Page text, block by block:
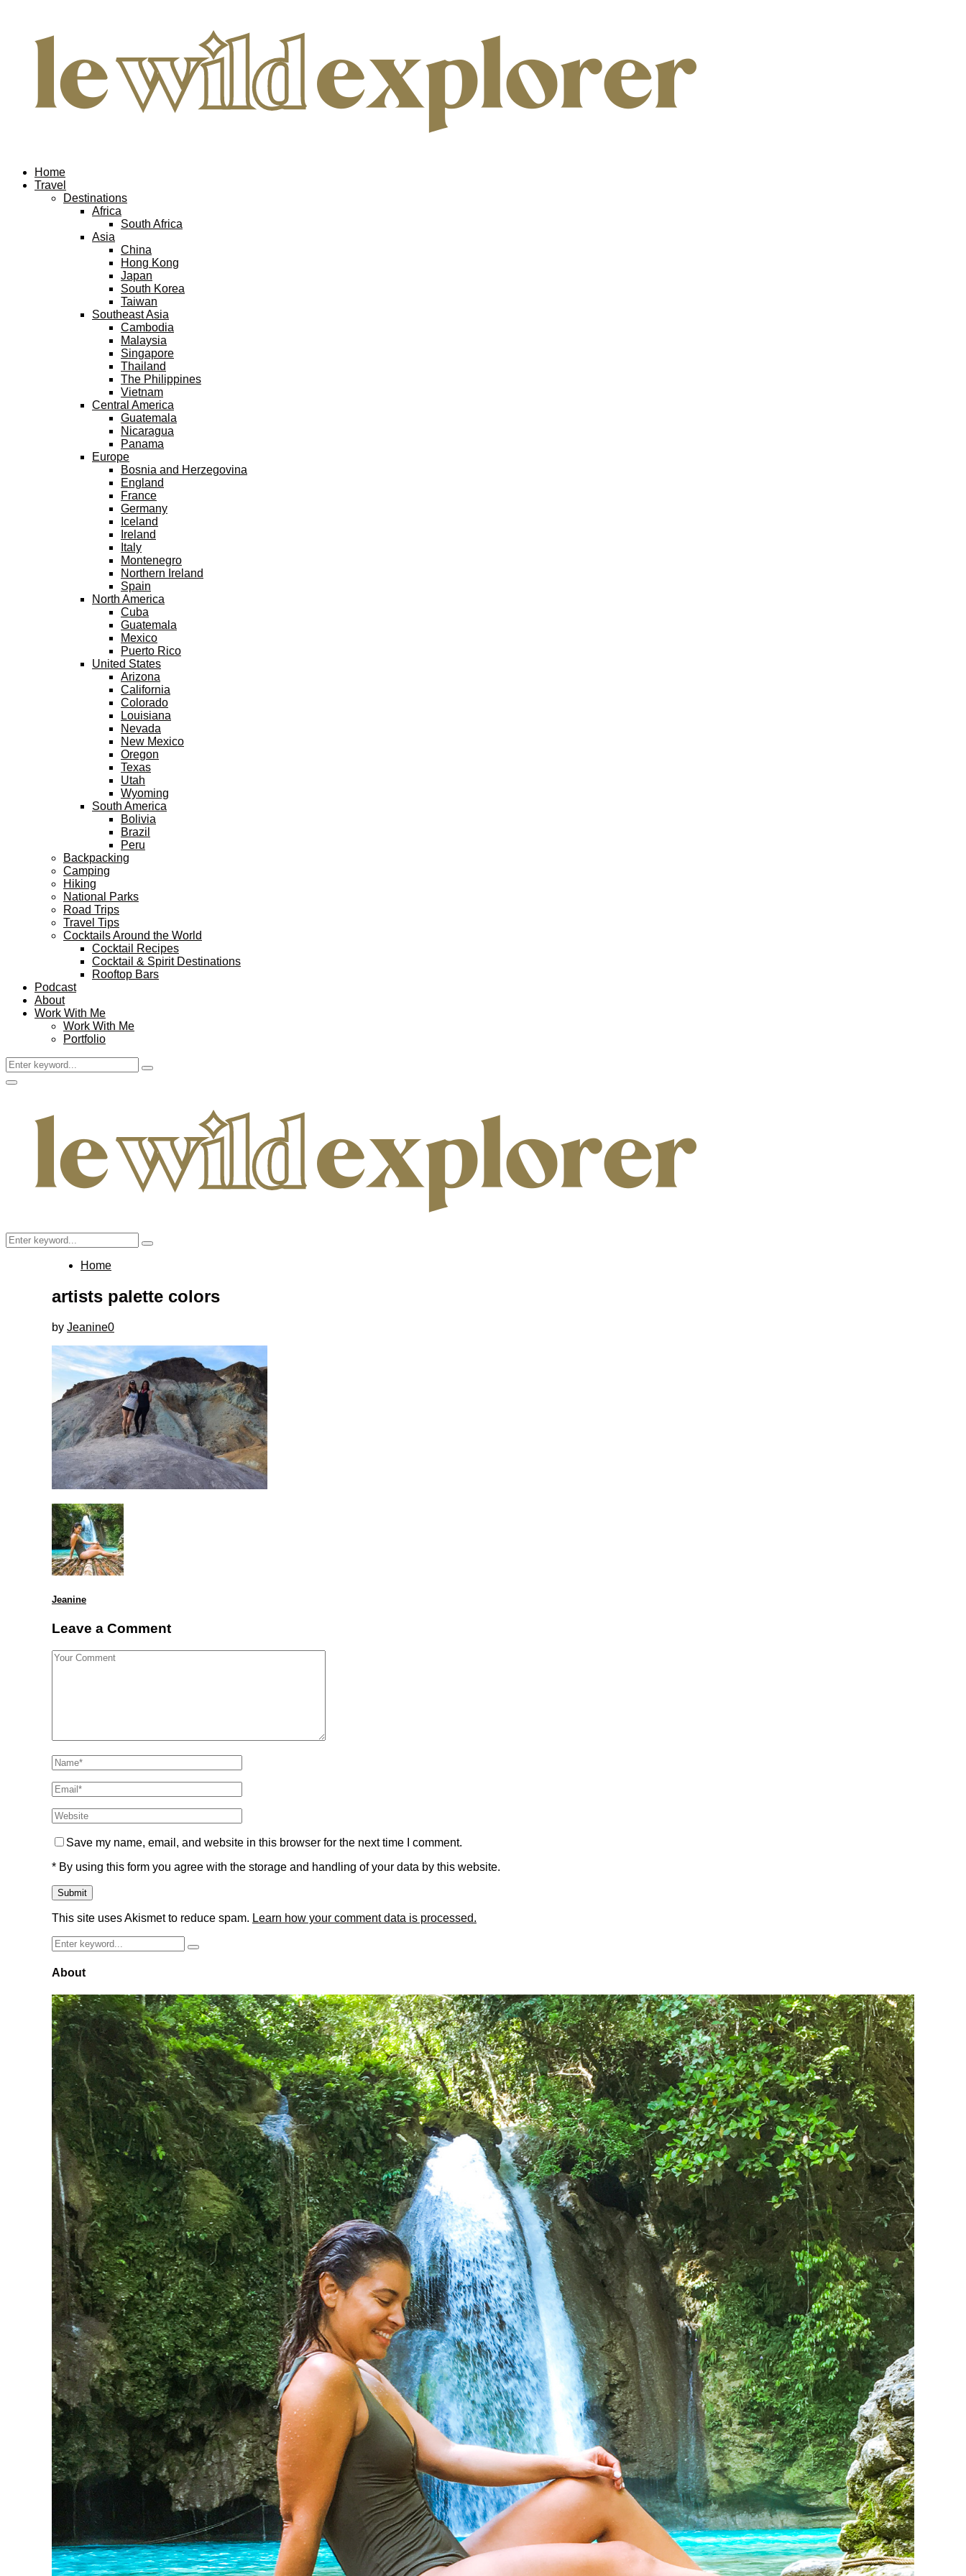
Home
Travel
Destinations
Africa
South Africa
Asia
China
Hong Kong
Japan
South Korea
Taiwan
Southeast Asia
Cambodia
Malaysia
Singapore
Thailand
The Philippines
Vietnam
Central America
Guatemala
Nicaragua
Panama
Europe
Bosnia and Herzegovina
England
France
Germany
Iceland
Ireland
Italy
Montenegro
Northern Ireland
Spain
North America
Cuba
Guatemala
Mexico
Puerto Rico
United States
Arizona
California
Colorado
Louisiana
Nevada
New Mexico
Oregon
Texas
Utah
Wyoming
South America
Bolivia
Brazil
Peru
Backpacking
Camping
Hiking
National Parks
Road Trips
Travel Tips
Cocktails Around the World
Cocktail Recipes
Cocktail & Spirit Destinations
Rooftop Bars
Podcast
About
Work With Me
Work With Me
Portfolio
Search
for:
Search
Facebook
Twitter
Instagram
Pinterest
Youtube
Email
Primary
Search
for:
Search
Home
artists palette colors
by Jeanine0
Jeanine
Leave a Comment
Save my name, email, and website in this browser for the next time I comment.
* By using this form you agree with the storage and handling of your data by this website.
This site uses Akismet to reduce spam. Learn how your comment data is processed.
Search
for:
Search
About